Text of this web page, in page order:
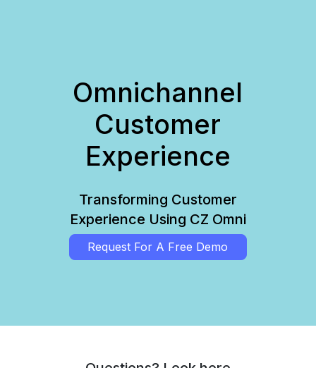
Omnichannel
Customer
Experience
Transforming Customer
Experience Using CZ Omni
Request For A Free Demo